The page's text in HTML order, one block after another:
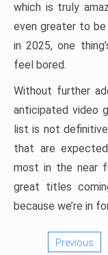
which is truly
even greater to be
in 2025, one
feel bored.
Without further
anticipated video
list is not
that are
most in the near
great titles
because we’re in
Previous